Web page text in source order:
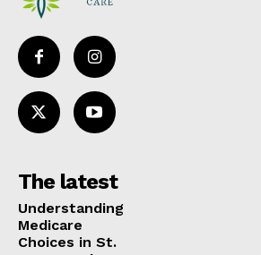
The latest
Understanding
Medicare
Choices in St.